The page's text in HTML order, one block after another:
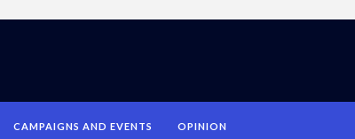
CAMPAIGNS AND EVENTS OPINION